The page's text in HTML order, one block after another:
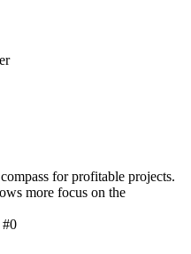
for profitable projects.
more focus on the